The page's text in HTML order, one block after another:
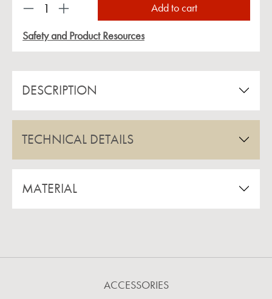
Product Quantity: Enter the desired amount or
Add to cart
Safety and Product Resources
DESCRIPTION
TECHNICAL DETAILS
MATERIAL
ACCESSORIES